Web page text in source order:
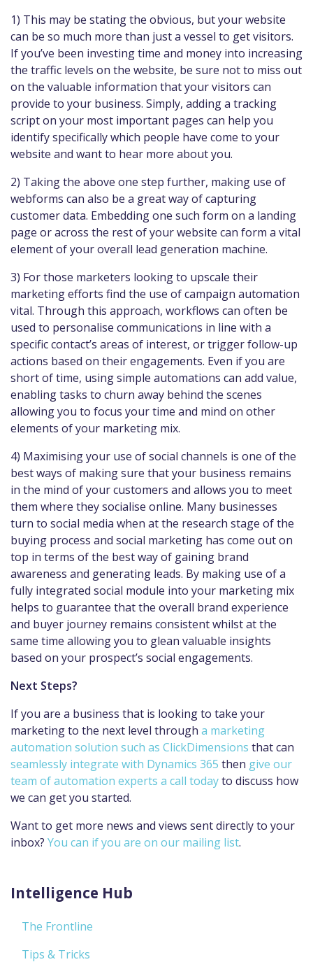
1) This may be stating the obvious, but your website
can be so much more than just a vessel to get visitors.
If you’ve been investing time and money into increasing
the traffic levels on the website, be sure not to miss out
on the valuable information that your visitors can
provide to your business. Simply, adding a tracking
script on your most important pages can help you
identify specifically which people have come to your
website and want to hear more about you.
2) Taking the above one step further, making use of
webforms can also be a great way of capturing
customer data. Embedding one such form on a landing
page or across the rest of your website can form a vital
element of your overall lead generation machine.
3) For those marketers looking to upscale their
marketing efforts find the use of campaign automation
vital. Through this approach, workflows can often be
used to personalise communications in line with a
specific contact’s areas of interest, or trigger follow-up
actions based on their engagements. Even if you are
short of time, using simple automations can add value,
enabling tasks to churn away behind the scenes
allowing you to focus your time and mind on other
elements of your marketing mix.
4) Maximising your use of social channels is one of the
best ways of making sure that your business remains
in the mind of your customers and allows you to meet
them where they socialise online. Many businesses
turn to social media when at the research stage of the
buying process and social marketing has come out on
top in terms of the best way of gaining brand
awareness and generating leads. By making use of a
fully integrated social module into your marketing mix
helps to guarantee that the overall brand experience
and buyer journey remains consistent whilst at the
same time allowing you to glean valuable insights
based on your prospect’s social engagements.
Next Steps?
If you are a business that is looking to take your
marketing to the next level through a marketing
automation solution such as ClickDimensions that can
seamlessly integrate with Dynamics 365 then give our
team of automation experts a call todayto discuss how
we can get you started.
Want to get more news and views sent directly to your
inbox? You can if you are on our mailing list.
Intelligence Hub
The Frontline
Tips & Tricks